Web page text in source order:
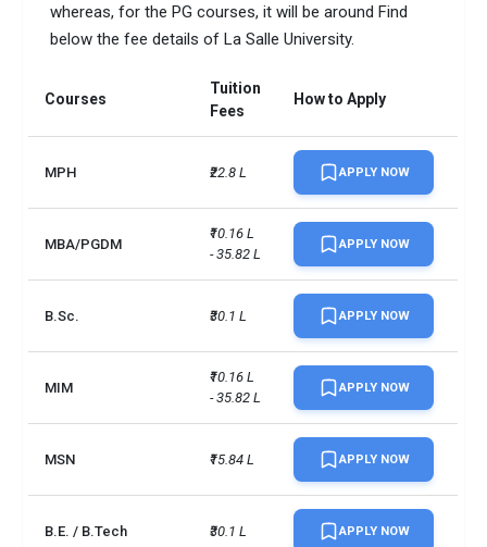
whereas, for the PG courses, it will be around Find
below the fee details of La Salle University.
Courses
Tuition
Fees
How to Apply
MPH ₹22.8 L APPLY NOW
MBA/PGDM
₹10.16 L
- 35.82 L
APPLY NOW
B.Sc. ₹30.1 L APPLY NOW
MIM
₹10.16 L
- 35.82 L
APPLY NOW
MSN ₹15.84 L APPLY NOW
B.E. / B.Tech ₹30.1 L APPLY NOW